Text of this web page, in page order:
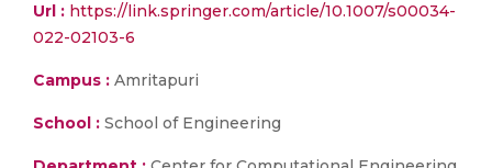
Url : https://link.springer.com/article/10.1007/s00034-
022-02103-6
Campus : Amritapuri
School : School of Engineering